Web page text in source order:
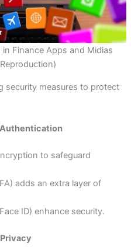
Finance Apps and Midias
security measures to protect
to safeguard
adds an extra layer of
ID) enhance security.